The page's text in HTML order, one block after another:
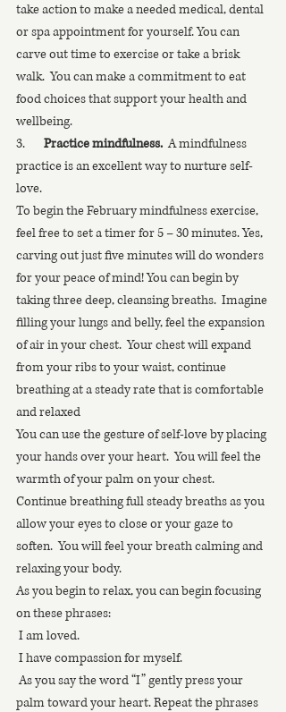
take action to make a needed medical, dental
or spa appointment for yourself. You can
carve out time to exercise or take a brisk
walk.  You can make a commitment to eat
food choices that support your health and
wellbeing.
3. Practice mindfulness.
  A mindfulness
practice is an excellent way to nurture self-
love.
To begin the February mindfulness exercise,
feel free to set a timer for 5 – 30 minutes. Yes,
carving out just five minutes will do wonders
for your peace of mind! You can begin by
taking three deep, cleansing breaths.  Imagine
filling your lungs and belly, feel the expansion
of air in your chest.  Your chest will expand
from your ribs to your waist, continue
breathing at a steady rate that is comfortable
and relaxed
You can use the gesture of self-love by placing
your hands over your heart.  You will feel the
warmth of your palm on your chest.
Continue breathing full steady breaths as you
allow your eyes to close or your gaze to
soften.  You will feel your breath calming and
relaxing your body.
As you begin to relax, you can begin focusing
on these phrases:
I am loved.
I have compassion for myself.
palm toward your heart. Repeat the phrases